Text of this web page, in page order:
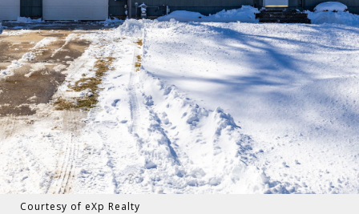
Courtesy of eXp Realty